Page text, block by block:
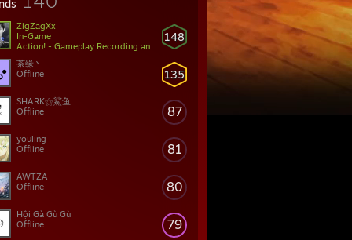
148
ZigZagXx
In-Game
Action! - Gameplay Recording and Streaming
135
茶缘丶
Offline
87
SHARK⚝鯊鱼
Offline
81
youling
Offline
80
AWTZA
Offline
79
Hội Gà Gù Gù
Offline